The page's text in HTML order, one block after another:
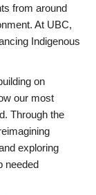
from around
At UBC,
Indigenous
on
our most
Through the
exploring
needed